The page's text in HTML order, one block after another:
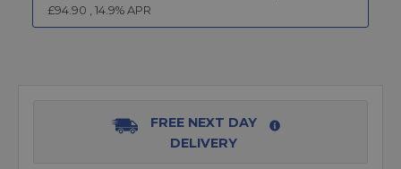
£94.90 , 14.9% APR
FREE NEXT DAY
DELIVERY